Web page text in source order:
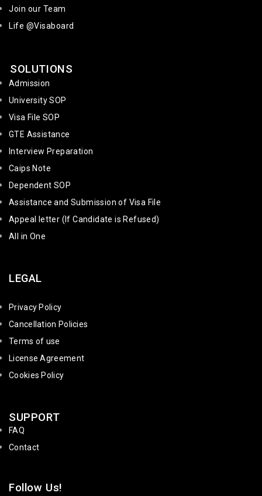
Join our Team
Life @Visaboard
SOLUTIONS
Admission
University SOP
Visa File SOP
GTE Assistance
Interview Preparation
Caips Note
Dependent SOP
Assistance and Submission of Visa File
Appeal letter (If Candidate is Refused)
All in One
LEGAL
Privacy Policy
Cancellation Policies
Terms of use
License Agreement
Cookies Policy
SUPPORT
FAQ
Contact
Follow Us!